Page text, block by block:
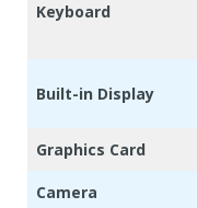
Keyboard
Built-in Display
Graphics Card
Camera